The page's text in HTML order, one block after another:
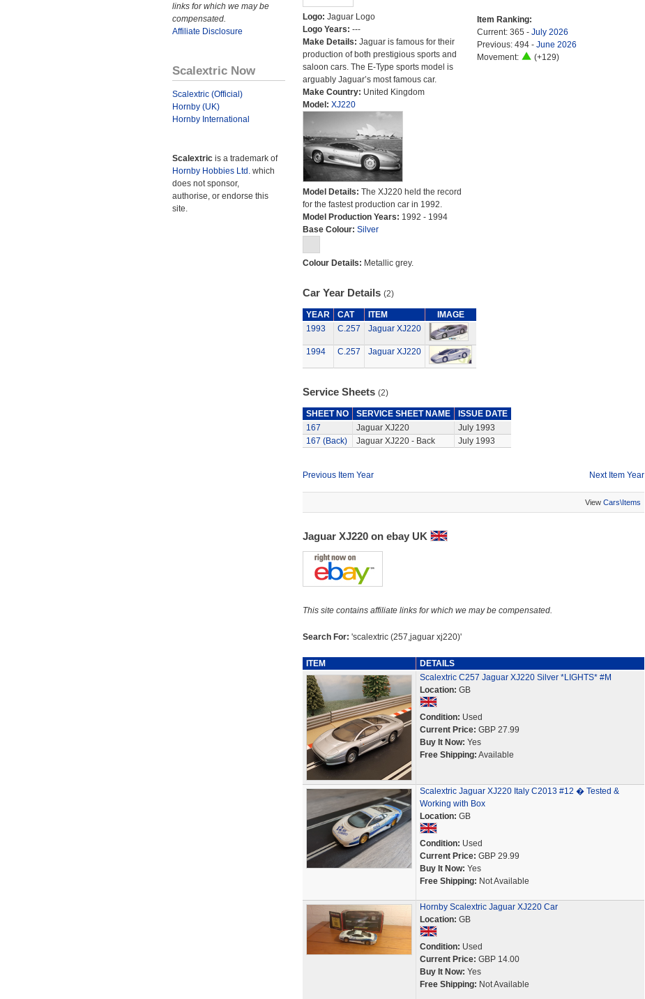
links for which we may be
compensated.
Affiliate Disclosure
Scalextric Now
Scalextric (Official)
Hornby (UK)
Hornby International
Scalextric is a trademark of
Hornby Hobbies Ltd. which
does not sponsor,
authorise, or endorse this
site.
Logo: Jaguar Logo
Logo Years: ---
Make Details: Jaguar is famous for their
production of both prestigious sports and
saloon cars. The E-Type sports model is
arguably Jaguar’s most famous car.
Make Country: United Kingdom
Model: XJ220
Model Details: The XJ220 held the record
for the fastest production car in 1992.
Model Production Years: 1992 - 1994
Base Colour: Silver
Colour Details: Metallic grey.
Item Ranking:
Current: 365 - July 2026
Previous: 494 - June 2026
Movement:
(+129)
Car Year Details (2)
YEAR CAT ITEM
IMAGE
1993
C.257 Jaguar XJ220
1994 C.257 Jaguar XJ220
Service Sheets (2)
SHEET NO SERVICE SHEET NAME
ISSUE DATE
167
Jaguar XJ220
July 1993
167 (Back)
Jaguar XJ220 - Back July 1993
Previous Item Year Next Item Year
View Cars\Items
Jaguar XJ220 on ebay UK
This site contains affiliate links for which we may be compensated.
Search For: 'scalextric (257,jaguar xj220)'
ITEM
DETAILS
Scalextric C257 Jaguar XJ220 Silver *LIGHTS* #M
Location: GB
Condition: Used
Current Price: GBP 27.99
Buy It Now: Yes
Free Shipping: Available
Scalextric Jaguar XJ220 Italy C2013 #12 � Tested &
Working with Box
Location: GB
Condition: Used
Current Price: GBP 29.99
Buy It Now: Yes
Free Shipping: Not Available
Hornby Scalextric Jaguar XJ220 Car
Location: GB
Condition: Used
Current Price: GBP 14.00
Buy It Now: Yes
Free Shipping: Not Available